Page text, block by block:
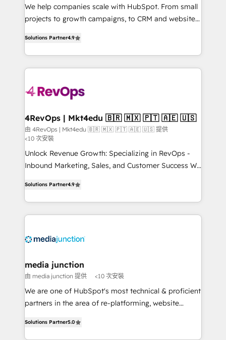
HubSpot Rising Star Why us? Harnessing the full
potential of the powerful HubSpot CRM. ✔️A team of
HubSpot experience ✔️Flexible pricing models —
Hourly-fee (assigned one Dedicated HubSpot
Admin); Monthly-fee (HubSpot Admin + Project
requirement). ✔️Helped over 25,000+ customers so
on-demand bundle services. Connect with us today!
We help companies scale with HubSpot. From small
projects to growth campaigns, to CRM and websites.
HubSpot and willing to work hand-in-hand with your
team to simplify the complex and build a better
experience for your team and customers.
Solutions Partner4.9
4RevOps | Mkt4edu 🇧🇷 🇲🇽 🇵🇹 🇦🇪 🇺🇸
由 4RevOps | Mkt4edu 🇧🇷 🇲🇽 🇵🇹 🇦🇪 🇺🇸 提供
<10 次安裝
Unlock Revenue Growth: Specializing in RevOps -
Inbound Marketing, Sales, and Customer Success We
across industries through tailored marketing, sales,
and customer success strategies, utilizing RevOps
methodologies. As Latin America's largest HubSpot
offer unparalleled insights. Operating in five
Mexico, USA, and Portugal—we've executed over a
hundred successful operations. Our approach,
rooted in RevOps principles, integrates analysis,
training, planning, and qualification. Leveraging
inbound marketing tactics, we focus on
understanding, nurturing, and converting leads.
Solutions Partner4.9
media junction
由 media junction 提供 <10 次安裝
We are one of HubSpot's most technical & proficient
partners in the area of re-platforming, website
implementations for mid-market & enterprise
Solutions Partner5.0